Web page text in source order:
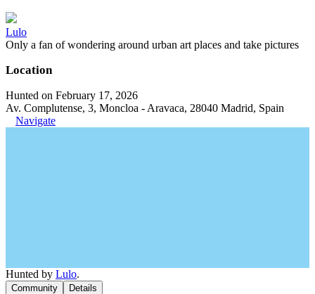
Lulo
Only a fan of wondering around urban art places and take pictures
Location
Hunted on February 17, 2026
Av. Complutense, 3, Moncloa - Aravaca, 28040 Madrid, Spain
Navigate
Hunted by Lulo.
Community Details